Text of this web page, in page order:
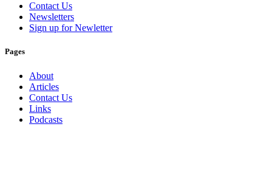
Contact Us
Newsletters
Sign up for Newletter
Pages
About
Articles
Contact Us
Links
Podcasts